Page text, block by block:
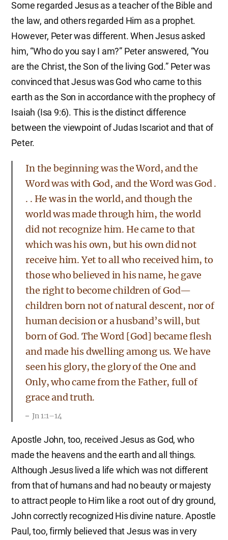
Some regarded Jesus as a teacher of the Bible and
the law, and others regarded Him as a prophet.
However, Peter was different. When Jesus asked
him, “Who do you say I am?” Peter answered, “You
are the Christ, the Son of the living God.” Peter was
convinced that Jesus was God who came to this
earth as the Son in accordance with the prophecy of
Isaiah (Isa 9:6). This is the distinct difference
between the viewpoint of Judas Iscariot and that of
Peter.
In the beginning was the Word, and the
Word was with God, and the Word was God .
. . He was in the world, and though the
world was made through him, the world
did not recognize him. He came to that
which was his own, but his own did not
receive him. Yet to all who received him, to
those who believed in his name, he gave
the right to become children of God—
children born not of natural descent, nor of
human decision or a husband’s will, but
born of God. The Word [God] became flesh
and made his dwelling among us. We have
seen his glory, the glory of the One and
Only, who came from the Father, full of
grace and truth.
Jn 1:1–14
Apostle John, too, received Jesus as God, who
made the heavens and the earth and all things.
Although Jesus lived a life which was not different
from that of humans and had no beauty or majesty
to attract people to Him like a root out of dry ground,
John correctly recognized His divine nature. Apostle
Paul, too, firmly believed that Jesus was in very